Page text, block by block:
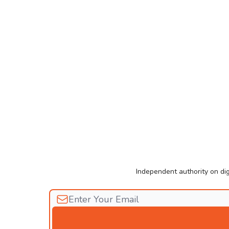
Independent authority on